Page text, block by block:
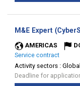
M&E Expert
AMERICAS
Service contract
Activity sectors :
Deadline for